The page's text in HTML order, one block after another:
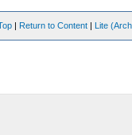
| Return to Content | Lite